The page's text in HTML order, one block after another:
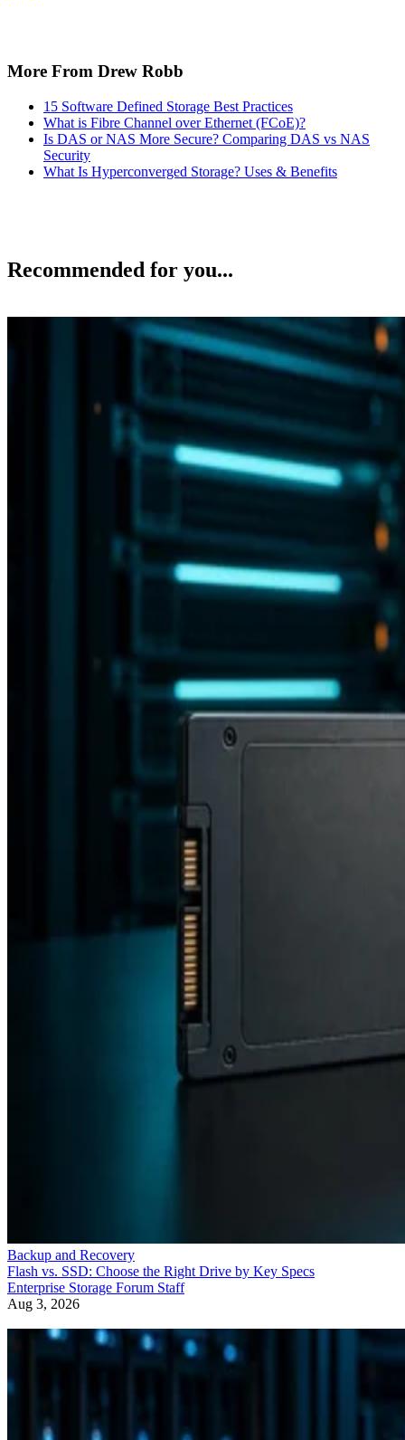
More From Drew Robb
15 Software Defined Storage Best Practices
What is Fibre Channel over Ethernet (FCoE)?
Is DAS or NAS More Secure? Comparing DAS vs NAS
Security
What Is Hyperconverged Storage? Uses & Benefits
Recommended for you...
Backup and Recovery
Flash vs. SSD: Choose the Right Drive by Key Specs
Enterprise Storage Forum Staff
Aug 3, 2026